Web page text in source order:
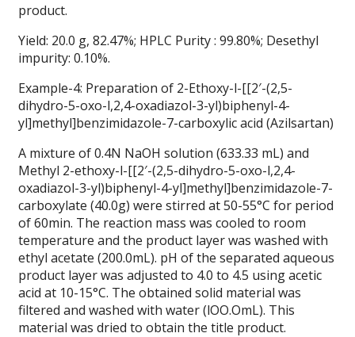
product.
Yield: 20.0 g, 82.47%; HPLC Purity : 99.80%; Desethyl
impurity: 0.10%.
Example-4: Preparation of 2-Ethoxy-l-[[2′-(2,5-
dihydro-5-oxo-l,2,4-oxadiazol-3-yl)biphenyl-4-
yl]methyl]benzimidazole-7-carboxylic acid (Azilsartan)
A mixture of 0.4N NaOH solution (633.33 mL) and
Methyl 2-ethoxy-l-[[2′-(2,5-dihydro-5-oxo-l,2,4-
oxadiazol-3-yl)biphenyl-4-yl]methyl]benzimidazole-7-
carboxylate (40.0g) were stirred at 50-55°C for period
of 60min. The reaction mass was cooled to room
temperature and the product layer was washed with
ethyl acetate (200.0mL). pH of the separated aqueous
product layer was adjusted to 4.0 to 4.5 using acetic
acid at 10-15°C. The obtained solid material was
filtered and washed with water (lOO.OmL). This
material was dried to obtain the title product.